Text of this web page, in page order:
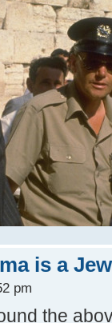
is a
pm
the